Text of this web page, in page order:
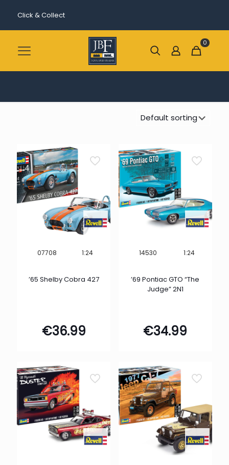
Click & Collect
0
07708 1:24
’65 Shelby Cobra 427
€36.99
14530 1:24
’69 Pontiac GTO “The
Judge” 2N1
€34.99